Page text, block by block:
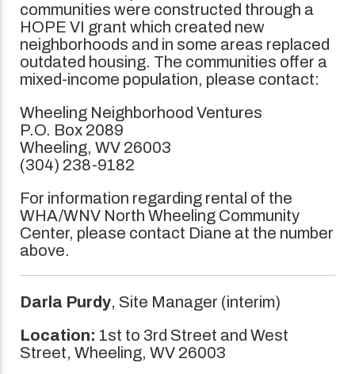
communities were constructed through a
HOPE VI grant which created new
neighborhoods and in some areas replaced
outdated housing. The communities offer a
mixed-income population, please contact:
Wheeling Neighborhood Ventures
P.O. Box 2089
Wheeling, WV 26003
(304) 238-9182
For information regarding rental of the
WHA/WNV North Wheeling Community
Center, please contact Diane at the number
above.
Darla Purdy, Site Manager (interim)
Location: 1st to 3rd Street and West
Street, Wheeling, WV 26003